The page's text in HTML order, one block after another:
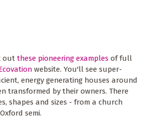
out these pioneering examples of full
website. You'll see super-
energy generating houses around
transformed by their owners. There
shapes and sizes - from a church
semi.